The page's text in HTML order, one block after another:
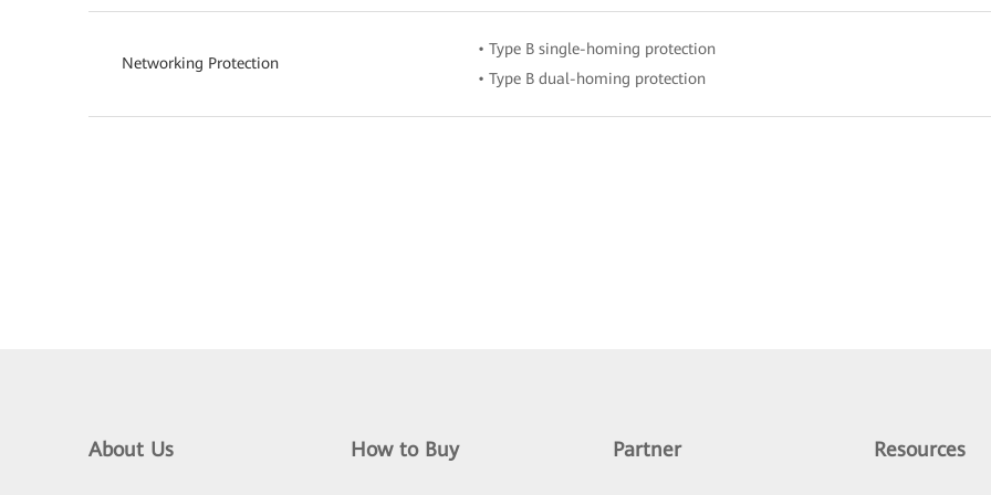
Networking Protection
• Type B single-homing protection
• Type B dual-homing protection
About Us How to Buy Partner Resources